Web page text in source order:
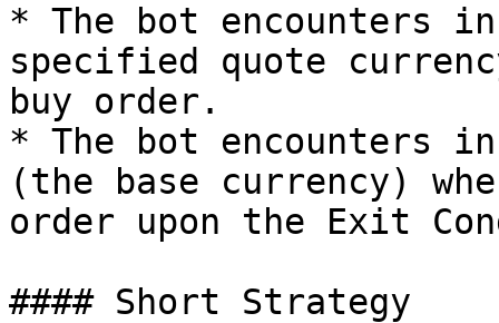
* The bot encounters
specified quote
buy order.
* The bot encounters
(the base currency)
order upon the Exit
#### Short Strategy